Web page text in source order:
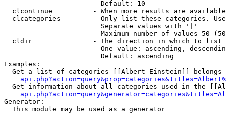
                        Default: 10
clcontinue          - When more results are
clcategories        - Only list these categories.
                        Separate values with '|'
Maximum number of values 50
  cldir               - The direction in which to list
One value: ascending,
                        Default: ascending
Examples:
Get a list of categories [[Albert Einstein]] belongs
Get information about all categories used in the
Generator:
  This module may be used as a generator